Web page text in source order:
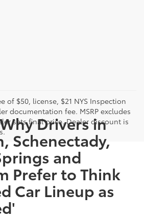
of $50, license, $21 NYS Inspection
documentation fee. MSRP excludes
sets final price. Dealer discount is
Drivers in
Schenectady,
and
Prefer to Think
Car Lineup as